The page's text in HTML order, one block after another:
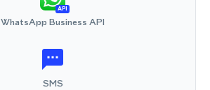
API
WhatsApp Business API
SMS